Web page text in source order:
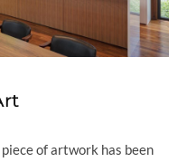
of artwork has been